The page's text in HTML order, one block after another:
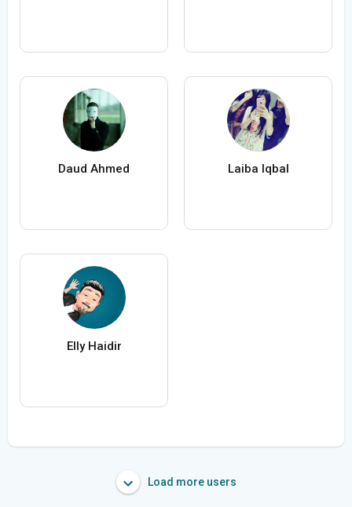
Daud Ahmed Laiba Iqbal
Elly Haidir
Load more users